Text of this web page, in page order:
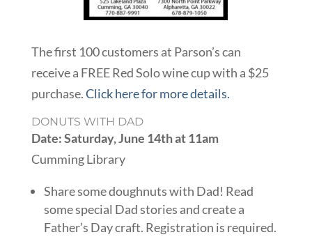
The first 100 customers at Parson’s can
receive a FREE Red Solo wine cup with a $25
purchase.Click here for more details.
DONUTS WITH DAD
Date: Saturday, June 14th at 11am
Cumming Library
Share some doughnuts with Dad! Read
some special Dad stories and create a
Father’s Day craft. Registration is required.